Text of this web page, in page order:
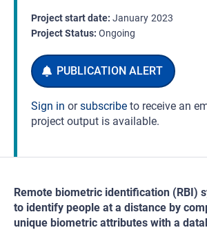
Project start date January 2023
Project Status Ongoing
Sign in orsubscribe to receive an
project output is available.
Remote biometric identification (RBI)
to identify people at a distance by
unique biometric attributes with a